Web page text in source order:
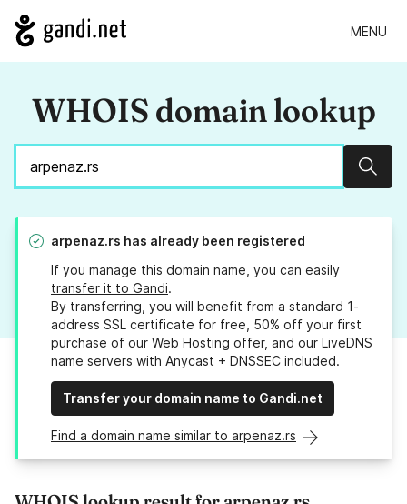
MENU
WHOIS domain lookup
arpenaz.rs has already been registered
If you manage this domain name, you can easily
transfer it to Gandi.
By transferring, you will benefit from a standard 1-
address SSL certificate for free, 50% off your first
purchase of our Web Hosting offer, and our LiveDNS
name servers with Anycast + DNSSEC included.
Transfer your domain name to Gandi.net
Find a domain name similar to arpenaz.rs